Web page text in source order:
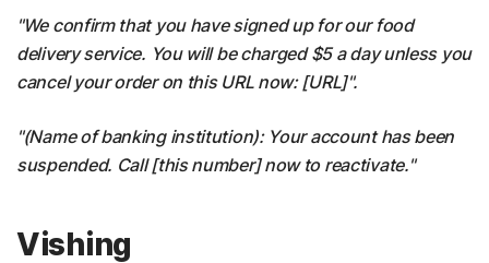
"We confirm that you have signed up for our food
delivery service. You will be charged $5 a day unless you
cancel your order on this URL now: [URL]".
"(Name of banking institution): Your account has been
suspended. Call [this number] now to reactivate."
Vishing